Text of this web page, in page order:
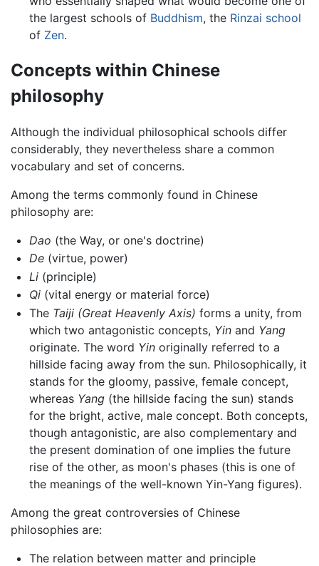
the largest schools of Buddhism, the Rinzai school
of Zen.
Concepts within Chinese
philosophy
Although the individual philosophical schools differ
considerably, they nevertheless share a common
vocabulary and set of concerns.
Among the terms commonly found in Chinese
philosophy are:
Dao (the Way, or one's doctrine)
De(virtue, power)
Li(principle)
Qi(vital energy or material force)
The Taiji (Great Heavenly Axis) forms a unity, from
which two antagonistic concepts, Yinand Yang
originate. The word Yinoriginally referred to a
hillside facing away from the sun. Philosophically, it
stands for the gloomy, passive, female concept,
whereas Yang(the hillside facing the sun) stands
for the bright, active, male concept. Both concepts,
though antagonistic, are also complementary and
the present domination of one implies the future
rise of the other, as moon's phases (this is one of
the meanings of the well-known Yin-Yang figures).
Among the great controversies of Chinese
philosophies are:
The relation between matter and principle